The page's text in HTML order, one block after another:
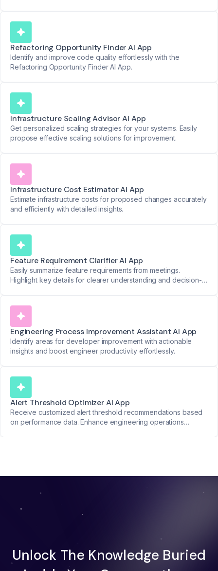
Refactoring Opportunity Finder AI App
Identify and improve code quality effortlessly with the
Refactoring Opportunity Finder AI App.
Infrastructure Scaling Advisor AI App
Get personalized scaling strategies for your systems. Easily
propose effective scaling solutions for improvement.
Infrastructure Cost Estimator AI App
Estimate infrastructure costs for proposed changes accurately
and efficiently with detailed insights.
Feature Requirement Clarifier AI App
Easily summarize feature requirements from meetings.
Highlight key details for clearer understanding and decision-
Engineering Process Improvement Assistant AI App
Identify areas for developer improvement with actionable
insights and boost engineer productivity effortlessly.
Alert Threshold Optimizer AI App
Receive customized alert threshold recommendations based
on performance data. Enhance engineering operations
Unlock The Knowledge Buried